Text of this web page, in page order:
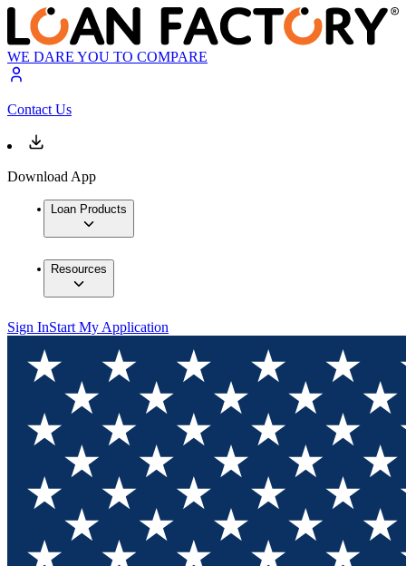
WE DARE YOU TO COMPARE
Contact Us
Download App
Loan Products
Resources
Sign InStart My Application